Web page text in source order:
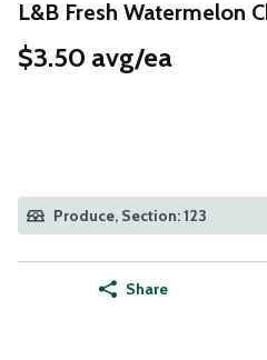
L&B Fresh Watermelon
$3.50 avg/ea
Produce, Section: 123
Share